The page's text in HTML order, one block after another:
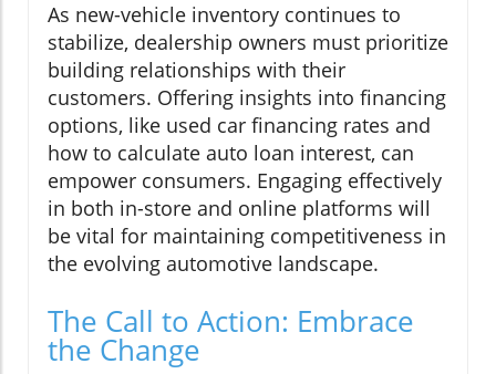
As new-vehicle inventory continues to
stabilize, dealership owners must prioritize
building relationships with their
customers. Offering insights into financing
options, like used car financing rates and
how to calculate auto loan interest, can
empower consumers. Engaging effectively
in both in-store and online platforms will
be vital for maintaining competitiveness in
the evolving automotive landscape.
The Call to Action: Embrace
the Change